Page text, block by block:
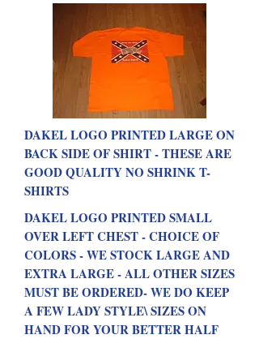
DAKEL LOGO PRINTED LARGE ON
BACK SIDE OF SHIRT - THESE ARE
GOOD QUALITY NO SHRINK T-
SHIRTS
DAKEL LOGO PRINTED SMALL
OVER LEFT CHEST - CHOICE OF
COLORS - WE STOCK LARGE AND
EXTRA LARGE - ALL OTHER SIZES
MUST BE ORDERED- WE DO KEEP
A FEW LADY STYLE\ SIZES ON
HAND FOR YOUR BETTER HALF